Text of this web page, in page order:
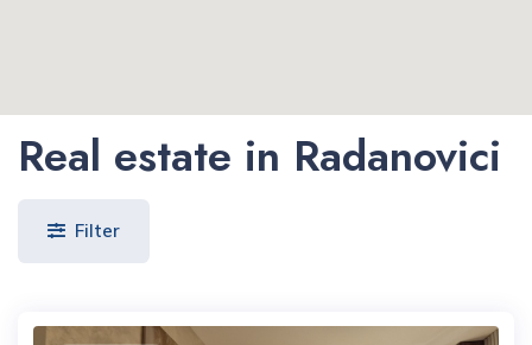
Real estate in Radanovici
Filter